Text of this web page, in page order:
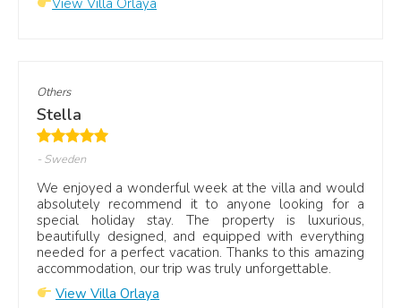
Others
Stella
- Sweden
We enjoyed a wonderful week at the villa and would
absolutely recommend it to anyone looking for a
special holiday stay. The property is luxurious,
beautifully designed, and equipped with everything
needed for a perfect vacation. Thanks to this amazing
accommodation, our trip was truly unforgettable.
View Villa Orlaya